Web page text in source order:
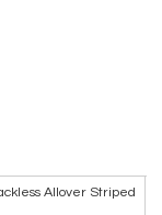
Allover Striped